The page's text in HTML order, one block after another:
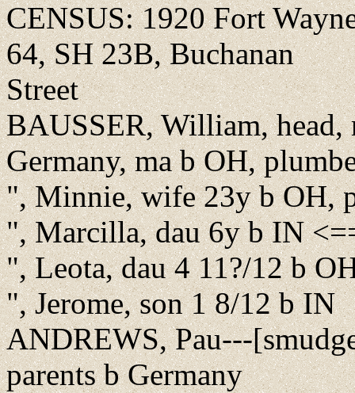
CENSUS: 1920 Fort
64, SH 23B, Buchanan
Street
BAUSSER, William, head,
Germany, ma b OH,
", Minnie, wife 23y b OH,
", Marcilla, dau 6y b IN
", Leota, dau 4 11?/12 b
", Jerome, son 1 8/12 b IN
ANDREWS, Pau---
parents b Germany